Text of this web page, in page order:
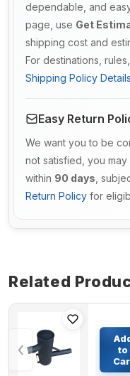
dependable, and
page, use Get
shipping cost and
For destinations,
Shipping Policy Details
Easy Return
We want you to be
not satisfied, you
within 90 days ,
Return Policy for
Related
‹
173-to